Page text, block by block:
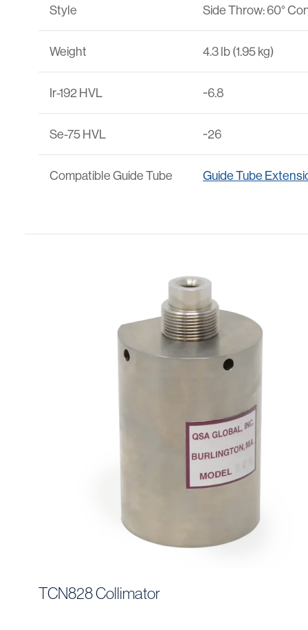
Style Side Throw: 60°
Weight 4.3 lb (1.95 kg)
Ir-192 HVL ~6.8
Se-75 HVL ~26
Compatible Guide Tube Guide Tube
TCN828 Collimator